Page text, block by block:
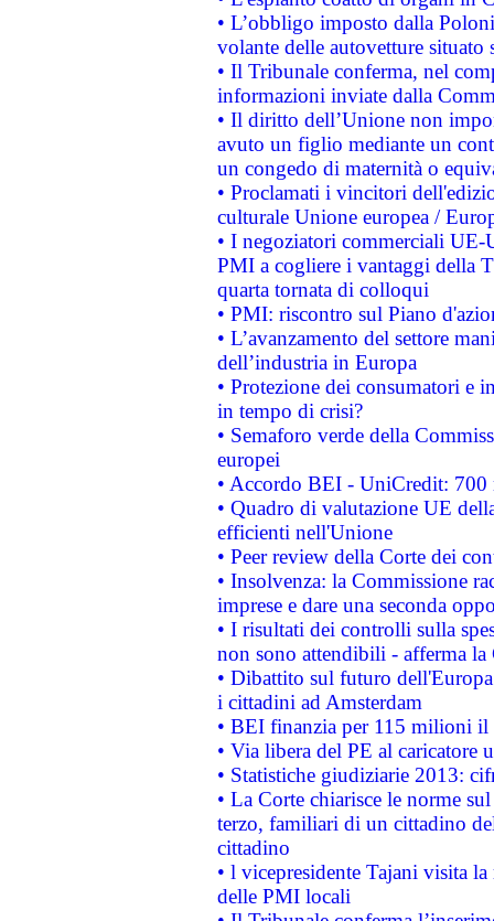
• L’obbligo imposto dalla
volante delle autovetture
• Il Tribunale conferma, nel
informazioni inviate dalla
• Il diritto dell’Unione non
avuto un figlio mediante un
un congedo di maternità o
• Proclamati i vincitori
culturale Unione europea /
• I negoziatori commerciali UE-
PMI a cogliere i vantaggi della
quarta tornata di colloqui
• PMI: riscontro sul Piano
• L’avanzamento del settore
dell’industria in Europa
• Protezione dei consumatori e
in tempo di crisi?
• Semaforo verde della
europei
• Accordo BEI - UniCredit:
• Quadro di valutazione UE
efficienti nell'Unione
• Peer review della Corte dei
• Insolvenza: la Commissione
imprese e dare una seconda
• I risultati dei controlli sulla
non sono attendibili - afferma la
• Dibattito sul futuro
i cittadini ad Amsterdam
• BEI finanzia per 115 milioni
• Via libera del PE al caricatore
• Statistiche giudiziarie 2013:
• La Corte chiarisce le norme
terzo, familiari di un cittadino
cittadino
• l vicepresidente Tajani visita
delle PMI locali